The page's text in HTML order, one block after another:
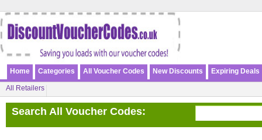
Home Categories All Voucher Codes New Discounts Expiring Deals
All Retailers
Search All Voucher Codes: